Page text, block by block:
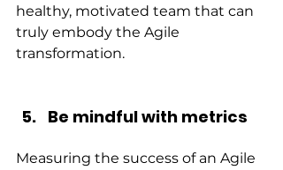
healthy, motivated team that can
truly embody the Agile
transformation.
Be mindful with metrics
Measuring the success of an Agile